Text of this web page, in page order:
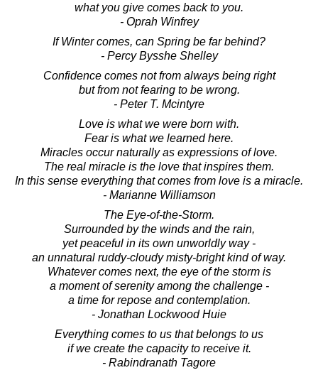
what you give comes back to you.
- Oprah Winfrey
If Winter comes, can Spring be far behind?
- Percy Bysshe Shelley
Confidence comes not from always being right
but from not fearing to be wrong.
- Peter T. Mcintyre
Love is what we were born with.
Fear is what we learned here.
Miracles occur naturally as expressions of love.
The real miracle is the love that inspires them.
In this sense everything that comes from love is a miracle.
- Marianne Williamson
The Eye-of-the-Storm.
Surrounded by the winds and the rain,
yet peaceful in its own unworldly way -
an unnatural ruddy-cloudy misty-bright kind of way.
Whatever comes next, the eye of the storm is
a moment of serenity among the challenge -
a time for repose and contemplation.
- Jonathan Lockwood Huie
Everything comes to us that belongs to us
if we create the capacity to receive it.
- Rabindranath Tagore